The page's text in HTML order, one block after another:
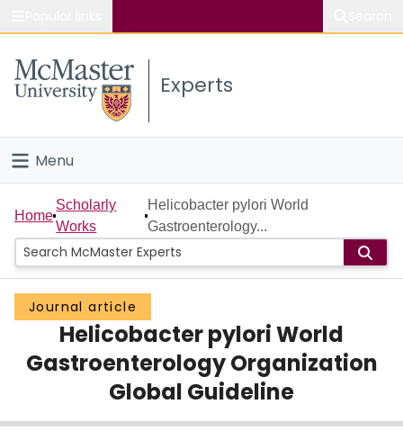
Study
Connect
Experts
Menu
Home
People
Groups
Scholarly Works
About
Login
Home
Scholarly
Works
Helicobacter pylori World
Gastroenterology...
Journal article
Helicobacter pylori World
Gastroenterology Organization
Global Guideline